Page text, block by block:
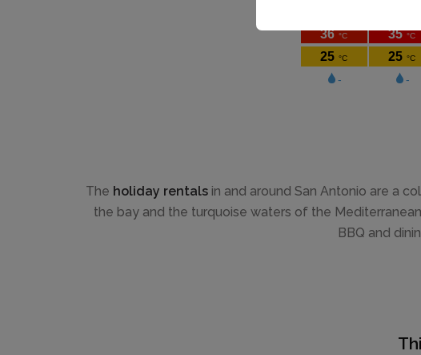
The holiday rentals in and around San Antonio are a
the bay and the turquoise waters of the
BBQ and